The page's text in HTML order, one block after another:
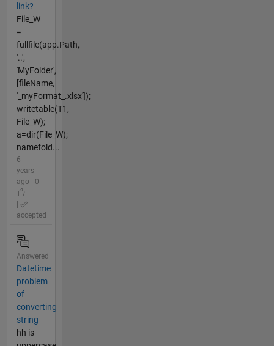
link?
File_W
=
fullfile(app.Path,
'..',
'MyFolder',
[fileName,
'_myFormat_.xlsx']);
writetable(T1,
File_W);
a=dir(File_W);
namefold...
6
years
ago | 0
accepted
Answered
Datetime
problem
of
converting
string
hh is